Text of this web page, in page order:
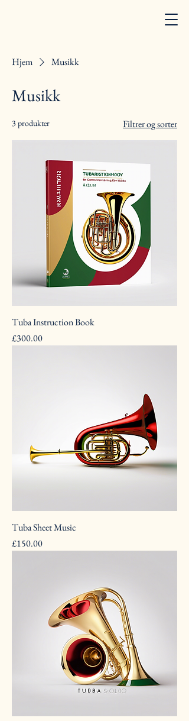
Hjem Musikk
Musikk
3 produkter Filtrer og sorter
Tuba Instruction Book
Pris
£300.00
Tuba Sheet Music
Pris
£150.00